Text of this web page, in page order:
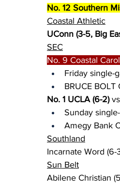
No. 12 Southern
Coastal Athletic
UConn (3-5, Big
SEC
No. 9 Coastal
Friday single-
BRUCE
No. 1 UCLA (6-2)
Sunday
Amegy Bank
Southland
Incarnate Word (6-
Sun Belt
Abilene Christian